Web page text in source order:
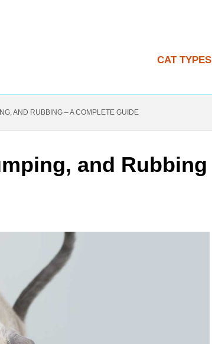
CAT TYPES
AND RUBBING – A COMPLETE GUIDE
and Rubbing